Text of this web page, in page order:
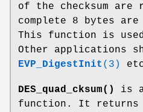
of the checksum are
complete 8 bytes
This function is
Other applications
EVP_DigestInit (3)
DES_quad_cksum()
is a
function. It returns